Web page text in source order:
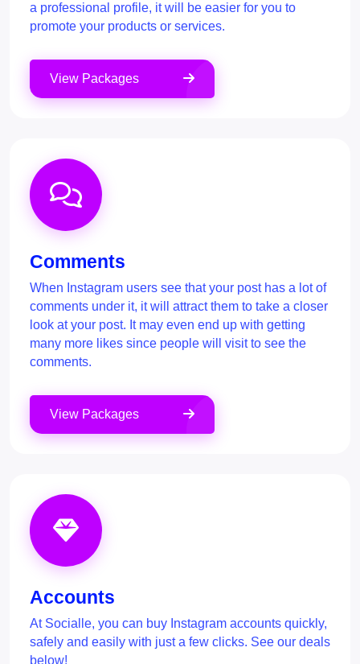
a professional profile, it will be easier for you to
promote your products or services.
View Packages
Comments
When Instagram users see that your post has a lot of
comments under it, it will attract them to take a closer
look at your post. It may even end up with getting
many more likes since people will visit to see the
comments.
View Packages
Accounts
At Socialle, you can buy Instagram accounts quickly,
safely and easily with just a few clicks. See our deals
below!